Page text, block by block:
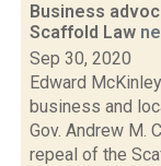
Business
Scaffold Law
Sep 30, 2020
Edward
business and
Gov. Andrew M.
repeal of the